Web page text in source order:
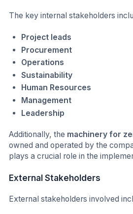
The key internal stakeholders
Project leads
Procurement
Operations
Sustainability
Human Resources
Management
Leadership
Additionally, the machinery for
owned and operated by the
plays a crucial role in the
External Stakeholders
External stakeholders involved